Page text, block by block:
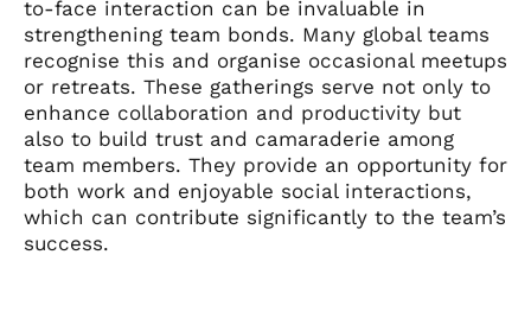
to-face interaction can be invaluable in
strengthening team bonds. Many global teams
recognise this and organise occasional meetups
or retreats. These gatherings serve not only to
enhance collaboration and productivity but
also to build trust and camaraderie among
team members. They provide an opportunity for
both work and enjoyable social interactions,
which can contribute significantly to the team’s
success.